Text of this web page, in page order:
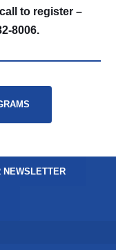
to register –
8006.
NEWSLETTER